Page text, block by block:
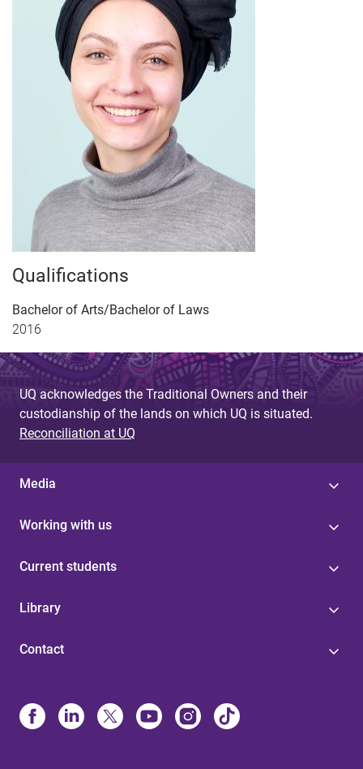
Qualifications
Bachelor of Arts/Bachelor of Laws
2016
UQ acknowledges the Traditional Owners and their
custodianship of the lands on which UQ is situated.
Reconciliation at UQ
Media
Working with us
Current students
Library
Contact